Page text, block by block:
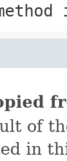
of
in